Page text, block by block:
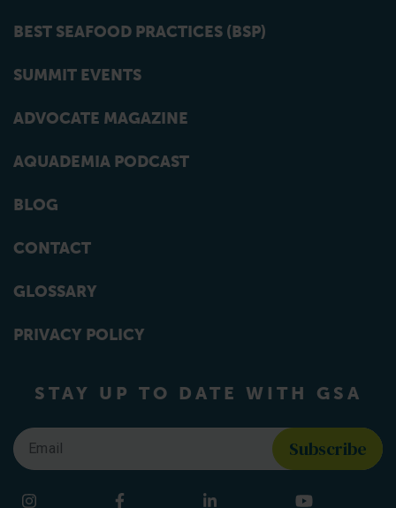
BEST SEAFOOD PRACTICES (BSP)
SUMMIT EVENTS
ADVOCATE MAGAZINE
AQUADEMIA PODCAST
BLOG
CONTACT
GLOSSARY
PRIVACY POLICY
STAY UP TO DATE WITH GSA
Email